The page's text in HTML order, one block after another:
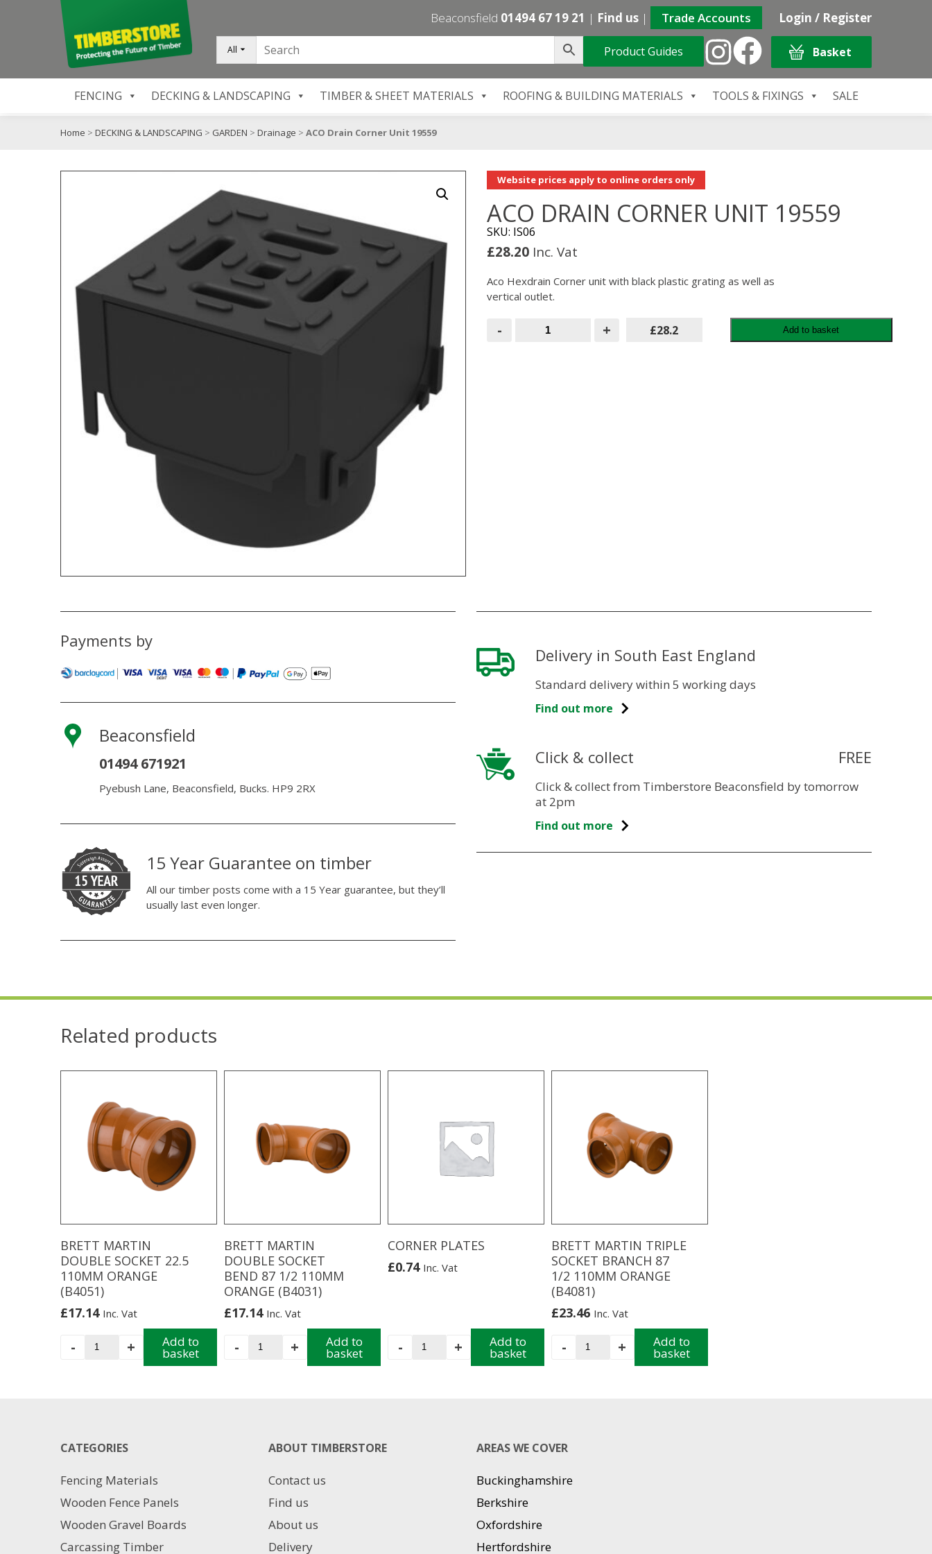
Beaconsfield 01494 67 19 21 | Find us | Trade Accounts
All Product Guides
Login / Register
Basket
FENCING DECKING & LANDSCAPING TIMBER & SHEET MATERIALS ROOFING & BUILDING MATERIALS TOOLS & FIXINGS SALE
Home > DECKING & LANDSCAPING > GARDEN > Drainage > ACO Drain Corner Unit 19559
Website prices apply to online orders only
ACO DRAIN CORNER UNIT 19559
SKU: IS06
£28.20 Inc. Vat
Aco Hexdrain Corner unit with black plastic grating as well as
vertical outlet.
- + £28.2 Add to basket
Payments by
Beaconsfield
01494 671921
Pyebush Lane, Beaconsfield, Bucks. HP9 2RX
15 Year Guarantee on timber
All our timber posts come with a 15 Year guarantee, but they’ll
usually last even longer.
Delivery in South East England
Standard delivery within 5 working days
Find out more
Click & collect FREE
Click & collect from Timberstore Beaconsfield by tomorrow
at 2pm
Find out more
Related products
BRETT MARTIN
DOUBLE SOCKET 22.5
110MM ORANGE
(B4051)
£17.14 Inc. Vat
-
BRETT
MARTIN
(B4051)
+ Add to
basket
BRETT MARTIN
DOUBLE SOCKET
BEND 87 1/2 110MM
ORANGE (B4031)
£17.14 Inc. Vat
-
BRETT
MARTIN
110MM
(B4031)
+ Add to
basket
CORNER PLATES
£0.74 Inc. Vat
-
CORNER+ Add to
basket
BRETT MARTIN TRIPLE
SOCKET BRANCH 87
1/2 110MM ORANGE
(B4081)
£23.46 Inc. Vat
-
BRETT
MARTIN
+ Add to
basket
CATEGORIES
Fencing Materials
Wooden Fence Panels
Wooden Gravel Boards
Carcassing Timber
ABOUT TIMBERSTORE
Contact us
Find us
About us
Delivery
AREAS WE COVER
Buckinghamshire
Berkshire
Oxfordshire
Hertfordshire